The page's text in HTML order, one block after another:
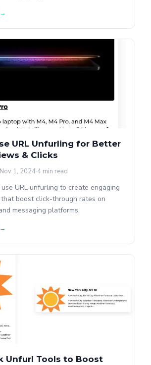
URL Unfurling for Better
& Clicks
Nov 1, 2024 4 min read
URL unfurling to create engaging
boost click-through rates on
messaging platforms.
Unfurl Tools to Boost